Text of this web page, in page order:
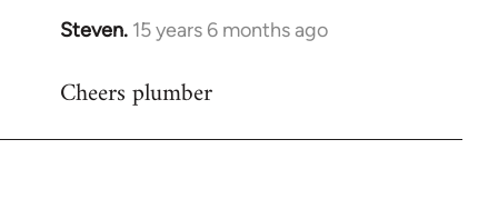
Steven. 15 years 6 months ago
In
to
Cheers plumber